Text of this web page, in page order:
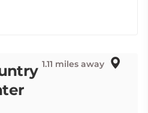
1.11 miles away